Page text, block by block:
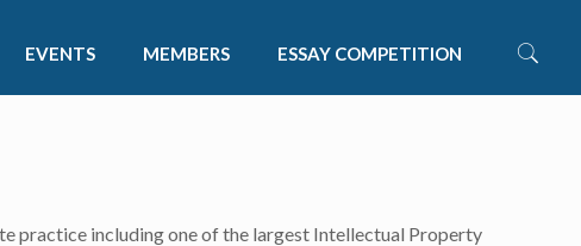
EVENTS MEMBERS ESSAY COMPETITION
practice including one of the largest Intellectual Property